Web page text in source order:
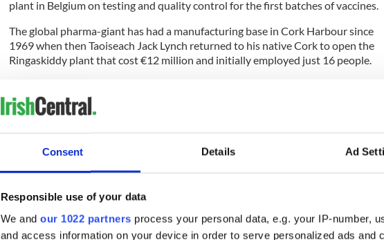
Consent Details Ad
Responsible use of your data
We and our 1022 partners process your personal data, e.g. your IP-number,
and access information on your device in order to serve personalized ads and
plant in Belgium on testing and quality control for the first batches of vaccines.
The global pharma-giant has had a manufacturing base in Cork Harbour since
1969 when then Taoiseach Jack Lynch returned to his native Cork to open the
Ringaskiddy plant that cost €12 million and initially employed just 16 people.
European manufacturing hubs, with a second facility at Little Island, employing
over 1,000 people in the Cork area.
will see a new manufacturing plant and over 300 new staff added to the
existing 3,700 workforce across six sites in Ireland.
The Irish Independent reports that it is still unclear who will get the vaccine
first in Ireland and whether it will be given to older age groups as well as people